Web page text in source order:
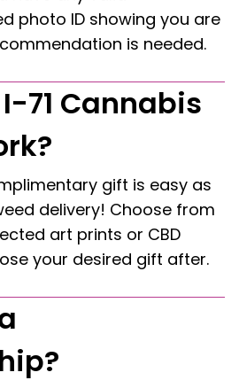
photo ID showing you are
is needed.
71 Cannabis
gift is easy as
delivery! Choose from
art prints or CBD
your desired gift after.